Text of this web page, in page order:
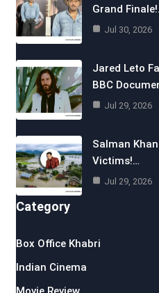
Grand
Jul 30, 2026
Jared Leto
BBC
Jul 29, 2026
Salman
Victims!…
Jul 29, 2026
Category
Box Office Khabri
Indian Cinema